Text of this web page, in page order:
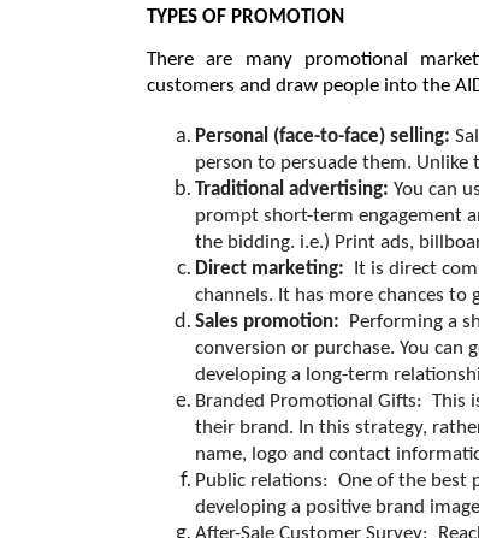
TYPES OF PROMOTION
There are many promotional
customers and draw people into the
Personal (face-to-face) selling:
person to persuade them.
Traditional advertising: You can
prompt short-term engagement
the bidding. i.e.) Print ads,
Direct marketing:
It is direct
channels. It has more chances
Sales promotion:
Performing a
conversion or purchase. You can
developing a long-term
Branded Promotional Gifts: This
their brand. In this strategy,
name, logo and contact
Public relations: One of the best
developing a positive brand